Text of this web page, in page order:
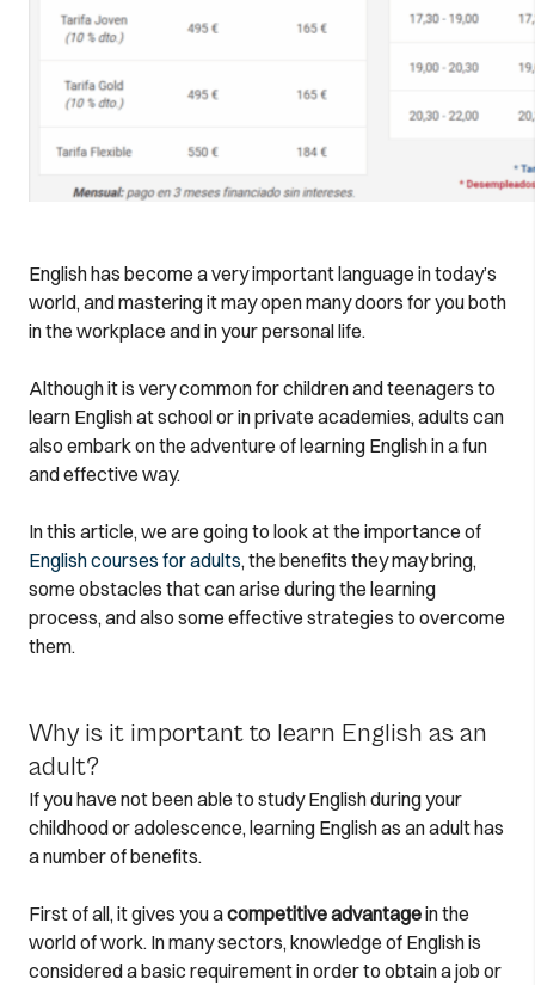
English has become a very important language in today’s
world, and mastering it may open many doors for you both
in the workplace and in your personal life.
Although it is very common for children and teenagers to
learn English at school or in private academies, adults can
also embark on the adventure of learning English in a fun
and effective way.
In this article, we are going to look at the importance of
English courses for adults, the benefits they may bring,
some obstacles that can arise during the learning
process, and also some effective strategies to overcome
them.
Why is it important to learn English as an
adult?
If you have not been able to study English during your
childhood or adolescence, learning English as an adult has
a number of benefits.
First of all, it gives you acompetitive advantagein the
world of work. In many sectors, knowledge of English is
considered a basic requirement in order to obtain a job or